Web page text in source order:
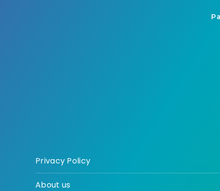
Privacy Policy
About us